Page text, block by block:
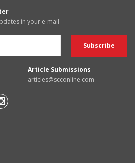
in your e-mail
Article Submissions
articles@scconline.com